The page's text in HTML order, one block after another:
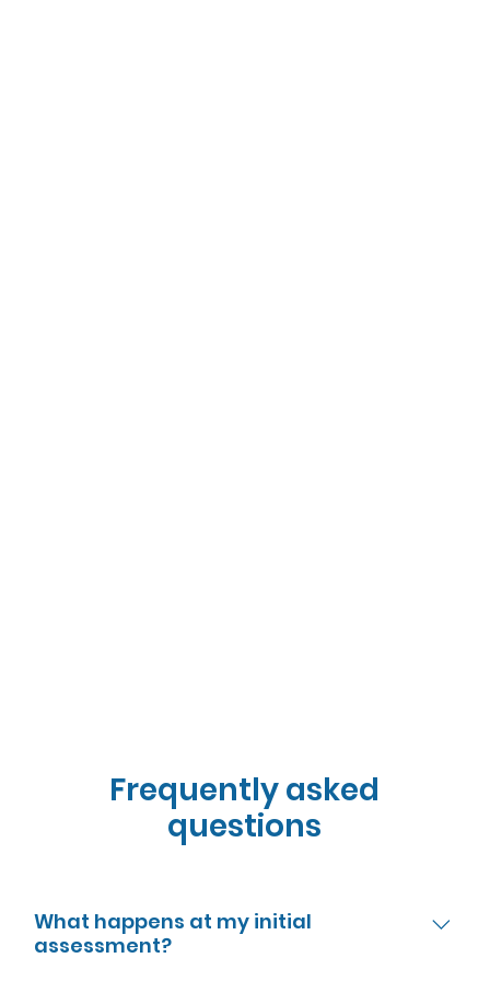
Frequently asked
questions
What happens at my initial
assessment?